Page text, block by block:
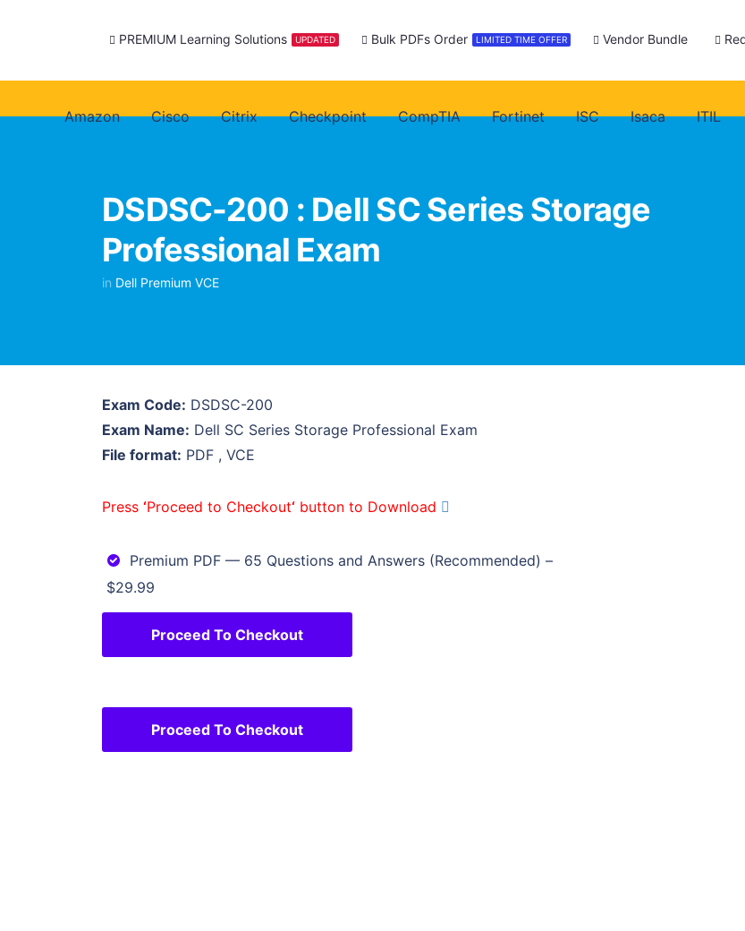
PREMIUM Learning Solutions UPDATED Bulk PDFs Order LIMITED TIME OFFER Vendor Bundle
Amazon Cisco Citrix Checkpoint CompTIA Fortinet ISC Isaca ITIL
DSDSC-200 : Dell SC Series Storage
Professional Exam
in Dell Premium VCE
Exam Code: DSDSC-200
Exam Name: Dell SC Series Storage Professional Exam
File format: PDF , VCE
Press ‘Proceed to Checkout‘ button to Download
Premium PDF — 65 Questions and Answers (Recommended) –
$29.99
Proceed To Checkout
Proceed To Checkout